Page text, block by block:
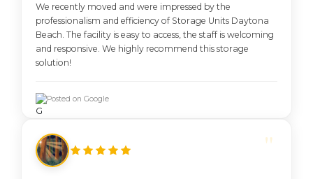
We recently moved and were impressed by the
professionalism and efficiency of Storage Units Daytona
Beach. The facility is easy to access, the staff is welcoming
and responsive. We highly recommend this storage
solution!
Posted on Google